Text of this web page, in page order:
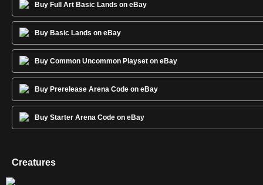
Buy Full Art Basic Lands on eBay
Buy Basic Lands on eBay
Buy Common Uncommon Playset on eBay
Buy Prerelease Arena Code on eBay
Buy Starter Arena Code on eBay
Creatures